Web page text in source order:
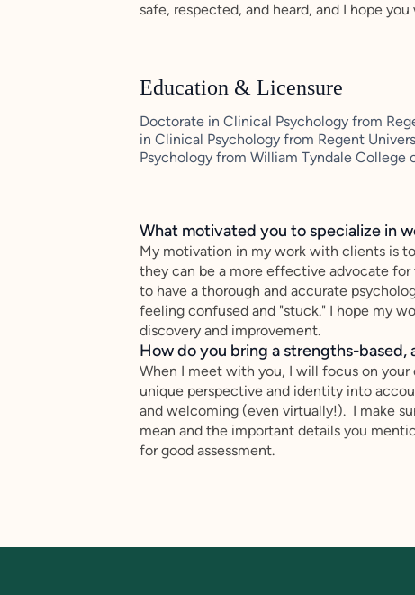
safe, respected, and heard, and I hope
Education & Licensure
Doctorate in Clinical Psychology from
in Clinical Psychology from Regent
Psychology from William Tyndale College
What motivated you to specialize in
My motivation in my work with clients is
they can be a more effective advocate
to have a thorough and accurate
feeling confused and "stuck." I hope my
discovery and improvement.
How do you bring a strengths-
When I meet with you, I will focus on
unique perspective and identity into
and welcoming (even virtually!). I make
mean and the important details you
for good assessment.